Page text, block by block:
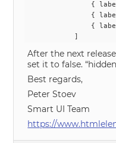
{
{
{
            ]
After the next
set it to false.
Best regards,
Peter Stoev
Smart UI Team
https://